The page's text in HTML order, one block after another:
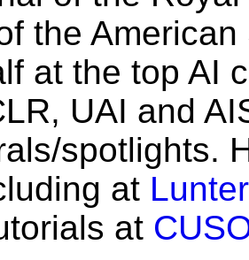
the
at the top AI
UAI and
spotlights.
at
at